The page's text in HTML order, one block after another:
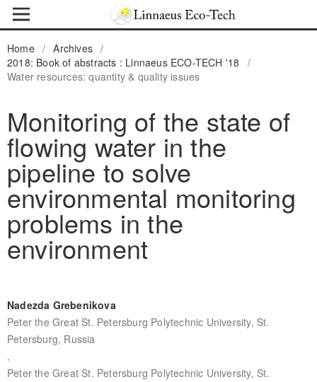
Home / Archives /
2018: Book of abstracts : Linnaeus ECO-TECH '18
/
Water resources: quantity & quality issues
Monitoring of the state of
flowing water in the
pipeline to solve
environmental monitoring
problems in the
environment
Nadezda Grebenikova
Peter the Great St. Petersburg Polytechnic University, St.
Petersburg, Russia
,
Peter the Great St. Petersburg Polytechnic University, St.